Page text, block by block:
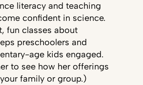
literacy and teaching
confident in science.
fun classes about
preschoolers and
age kids engaged.
to see how her offerings
family or group.)